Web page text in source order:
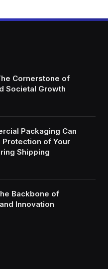
Cornerstone of
Societal Growth
Packaging Can
Protection of Your
Shipping
Backbone of
Innovation